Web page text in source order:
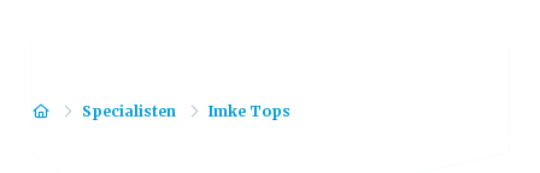
HomeSpecialisten Imke Tops